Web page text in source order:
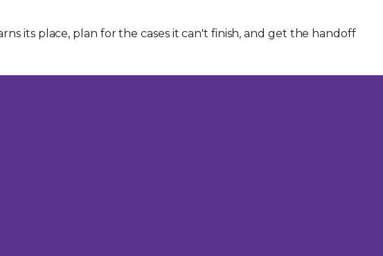
its place, plan for the cases it can't finish, and get the handoff